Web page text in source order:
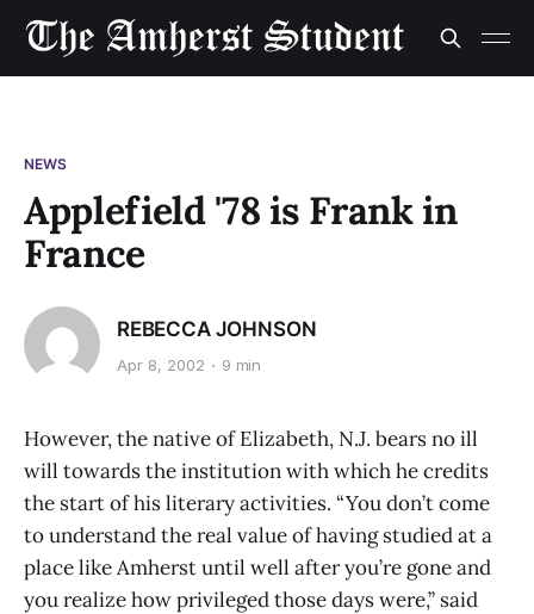
NEWS
Applefield '78 is Frank in
France
REBECCA JOHNSON
Apr 8, 2002 9 min
However, the native of Elizabeth, N.J. bears no ill
will towards the institution with which he credits
the start of his literary activities. “You don’t come
to understand the real value of having studied at a
place like Amherst until well after you’re gone and
you realize how privileged those days were,” said